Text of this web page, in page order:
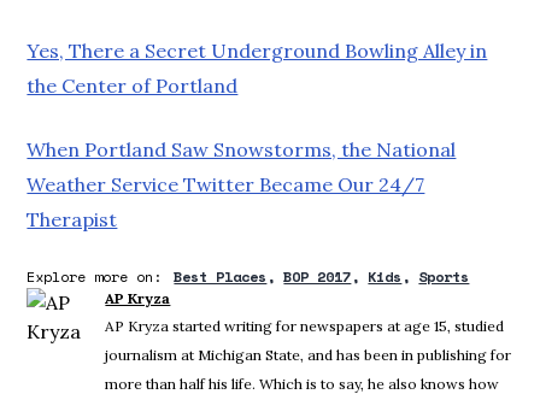
Yes, There a Secret Underground Bowling Alley in
the Center of Portland
When Portland Saw Snowstorms, the National
Weather Service Twitter Became Our 24/7
Therapist
Explore more on: Best Places BOP 2017 Kids Sports
AP Kryza
AP Kryza started writing for newspapers at age 15, studied
journalism at Michigan State, and has been in publishing for
more than half his life. Which is to say, he also knows how